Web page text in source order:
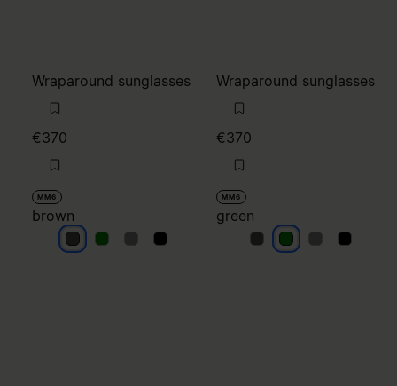
Wraparound sunglasses
€370
MM6
brown
brownbrownbrownbrown
Wraparound sunglasses
€370
MM6
green
greengreengreengreen